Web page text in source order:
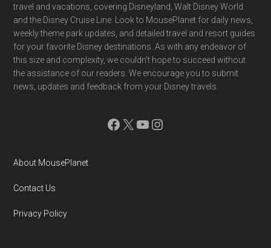
travel and vacations, covering Disneyland, Walt Disney World
and the Disney Cruise Line. Look to MousePlanet for daily news,
weekly theme park updates, and detailed travel and resort guides
for your favorite Disney destinations. As with any endeavor of
this size and complexity, we couldn't hope to succeed without
the assistance of our readers. We encourage you to submit
news, updates and feedback from your Disney travels.
Facebook
X YouTube
Instagram
About MousePlanet
Contact Us
Privacy Policy